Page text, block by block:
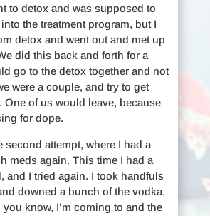
to detox and was supposed to
the treatment program, but I
detox and went out and met up
did this back and forth for a
go to the detox together and not
were a couple, and try to get
One of us would leave, because
for dope.
second attempt, where I had a
meds again. This time I had a
and I tried again. I took handfuls
downed a bunch of the vodka.
know, I’m coming to and the